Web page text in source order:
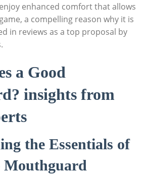
enhanced comfort that allows
a compelling reason why it is
in reviews as a top proposal by
a Good
insights from
the Essentials of
Mouthguard